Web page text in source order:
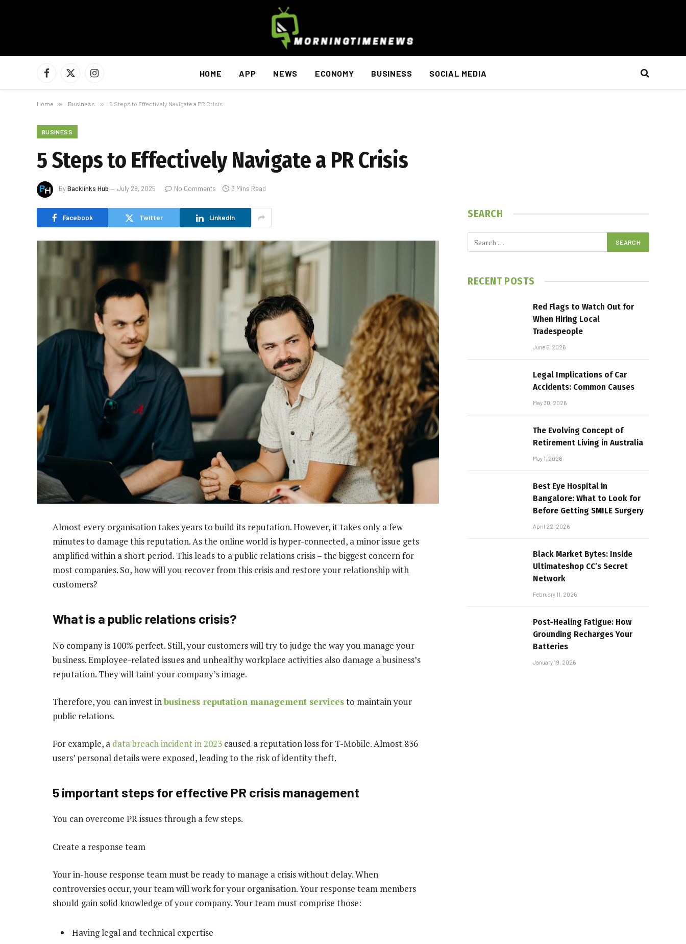
Facebook
X
(Twitter)
Instagram HOME APP NEWS ECONOMY BUSINESS SOCIAL MEDIA
Home » Business » 5 Steps to Effectively Navigate a PR Crisis
BUSINESS
5 Steps to Effectively Navigate a PR Crisis
ByBacklinks Hub July 28, 2025 No Comments 3 Mins Read
Facebook Twitter LinkedIn
Almost every organisation takes years to build its reputation. However, it takes only a few
minutes to damage this reputation. As the online world is hyper-connected, a minor issue gets
amplified within a short period. This leads to a public relations crisis – the biggest concern for
most companies. So, how will you recover from this crisis and restore your relationship with
customers?
What is a public relations crisis?
No company is 100% perfect. Still, your customers will try to judge the way you manage your
business. Employee-related issues and unhealthy workplace activities also damage a business’s
reputation. They will taint your company’s image.
Therefore, you can invest inbusiness reputation management servicesto maintain your
public relations.
For example, a data breach incident in 2023 caused a reputation loss for T-Mobile. Almost 836
users’ personal details were exposed, leading to the risk of identity theft.
5 important steps for effective PR crisis management
You can overcome PR issues through a few steps.
Create a response team
Your in-house response team must be ready to manage a crisis without delay. When
controversies occur, your team will work for your organisation. Your response team members
should gain solid knowledge of your company. Your team must comprise those:
Having legal and technical expertise
SEARCH
RECENT POSTS
Red Flags to Watch Out for
When Hiring Local
Tradespeople
June 5, 2026
Legal Implications of Car
Accidents: Common Causes
May 30, 2026
The Evolving Concept of
Retirement Living in Australia
May 1, 2026
Best Eye Hospital in
Bangalore: What to Look for
Before Getting SMILE Surgery
April 22, 2026
Black Market Bytes: Inside
Ultimateshop CC’s Secret
Network
February 11, 2026
Post-Healing Fatigue: How
Grounding Recharges Your
Batteries
January 19, 2026